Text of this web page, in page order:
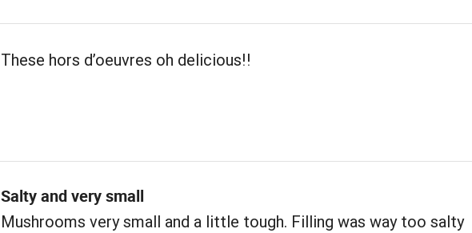
These hors d’oeuvres oh delicious!!
Salty and very small
Mushrooms very small and a little tough. Filling was way too salty